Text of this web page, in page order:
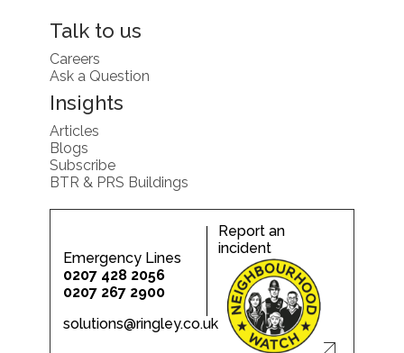
Talk to us
Careers
Ask a Question
Insights
Articles
Blogs
Subscribe
BTR & PRS Buildings
Emergency Lines
0207 428 2056
0207 267 2900
solutions@ringley.co.uk
Report an
incident